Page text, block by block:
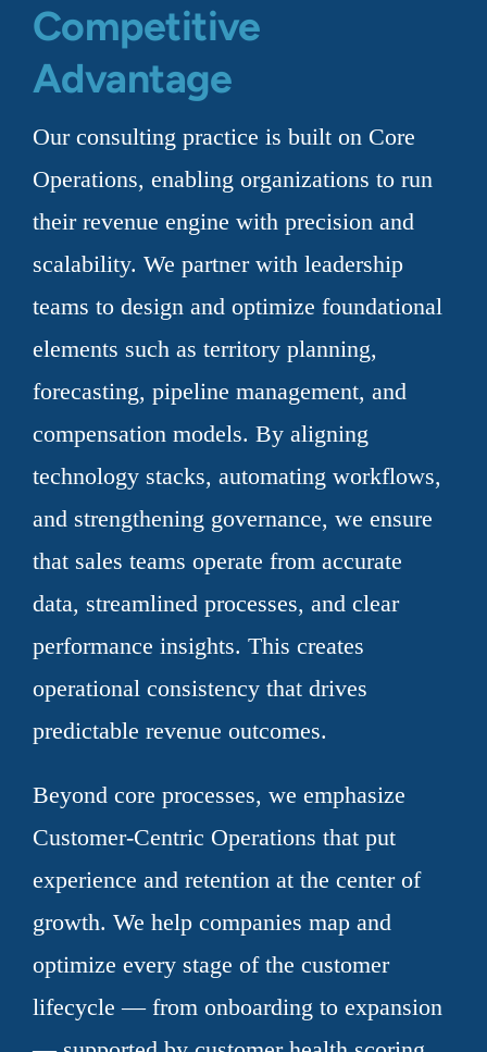
Competitive
Advantage
Our consulting practice is built on Core
Operations, enabling organizations to run
their revenue engine with precision and
scalability. We partner with leadership
teams to design and optimize foundational
elements such as territory planning,
forecasting, pipeline management, and
compensation models. By aligning
technology stacks, automating workflows,
and strengthening governance, we ensure
that sales teams operate from accurate
data, streamlined processes, and clear
performance insights. This creates
operational consistency that drives
predictable revenue outcomes.
Beyond core processes, we emphasize
Customer-Centric Operations that put
experience and retention at the center of
growth. We help companies map and
optimize every stage of the customer
lifecycle — from onboarding to expansion